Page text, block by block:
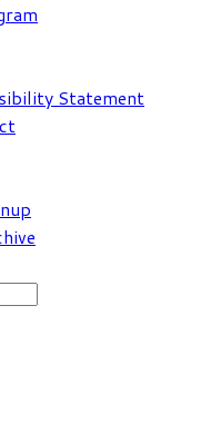
Statement